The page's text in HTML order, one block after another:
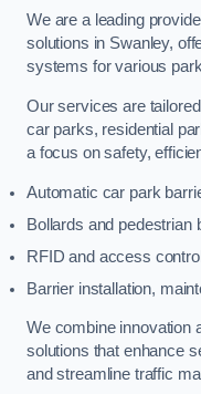
We are a leading
solutions in Swanley,
systems for various
Our services are
car parks, residential
a focus on safety,
Automatic car park
Bollards and pedestrian
RFID and access
Barrier installation,
We combine innovation
solutions that enhance
and streamline traffic